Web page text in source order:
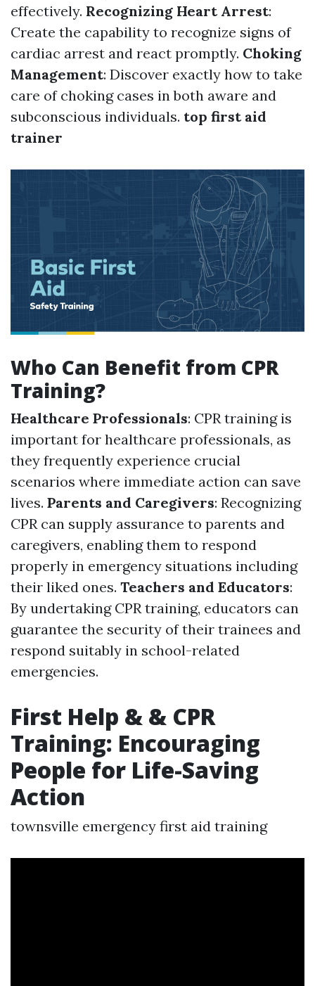
effectively. Recognizing Heart Arrest:
Create the capability to recognize signs of
cardiac arrest and react promptly. Choking
Management: Discover exactly how to take
care of choking cases in both aware and
subconscious individuals. top first aid
trainer
Who Can Benefit from CPR
Training?
Healthcare Professionals: CPR training is
important for healthcare professionals, as
they frequently experience crucial
scenarios where immediate action can save
lives. Parents and Caregivers: Recognizing
CPR can supply assurance to parents and
caregivers, enabling them to respond
properly in emergency situations including
their liked ones. Teachers and Educators:
By undertaking CPR training, educators can
guarantee the security of their trainees and
respond suitably in school-related
emergencies.
First Help & & CPR
Training: Encouraging
People for Life-Saving
Action
townsville emergency first aid training